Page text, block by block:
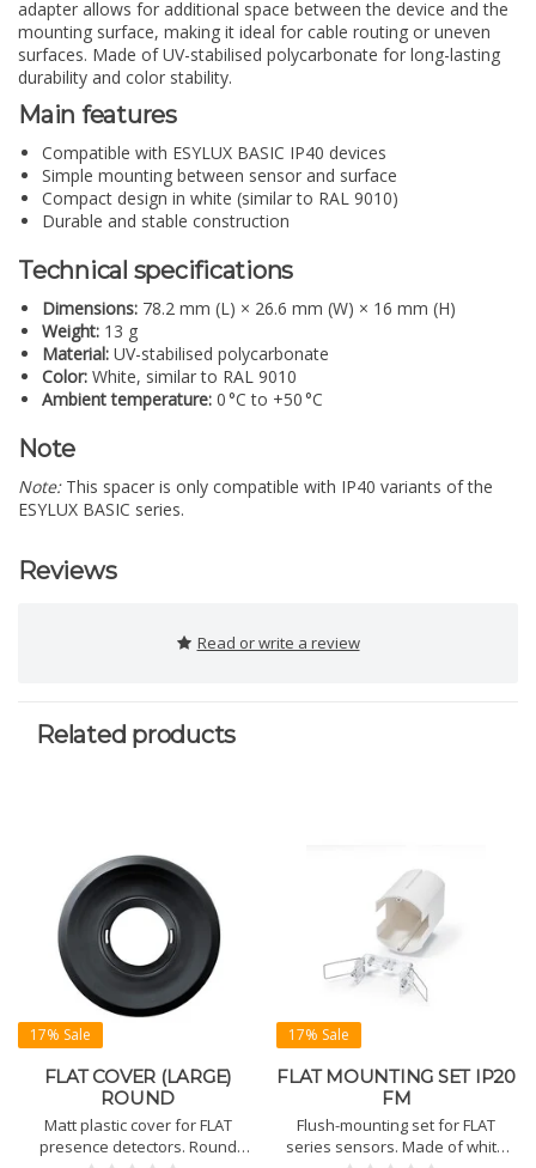
adapter allows for additional space between the device and the
mounting surface, making it ideal for cable routing or uneven
surfaces. Made of UV-stabilised polycarbonate for long-lasting
durability and color stability.
Main features
Compatible with ESYLUX BASIC IP40 devices
Simple mounting between sensor and surface
Compact design in white (similar to RAL 9010)
Durable and stable construction
Technical specifications
Dimensions: 78.2 mm (L) × 26.6 mm (W) × 16 mm (H)
Weight: 13 g
Material: UV-stabilised polycarbonate
Color: White, similar to RAL 9010
Ambient temperature: 0 °C to +50 °C
Note
Note:This spacer is only compatible with IP40 variants of the
ESYLUX BASIC series.
Reviews
Read or write a review
Related products
17% Sale
FLAT COVER (LARGE)
ROUND
Matt plastic cover for FLAT
presence detectors. Round
17% Sale
FLAT MOUNTING SET IP20
FM
Flush-mounting set for FLAT
series sensors. Made of white